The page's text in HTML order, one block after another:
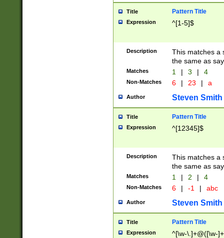
Title Pattern Title
Expression ^[1-5]$
Description
This matches a
the same as
Matches 1 | 3 | 4
Non-Matches 6 | 23 | a
Author Steven Smith
Title Pattern Title
Expression ^[12345]$
Description
This matches a
the same as
Matches 1 | 2 | 4
Non-Matches 6 | -1 | abc
Author Steven Smith
Title Pattern Title
Expression ^[\w-\.]+@([\w-